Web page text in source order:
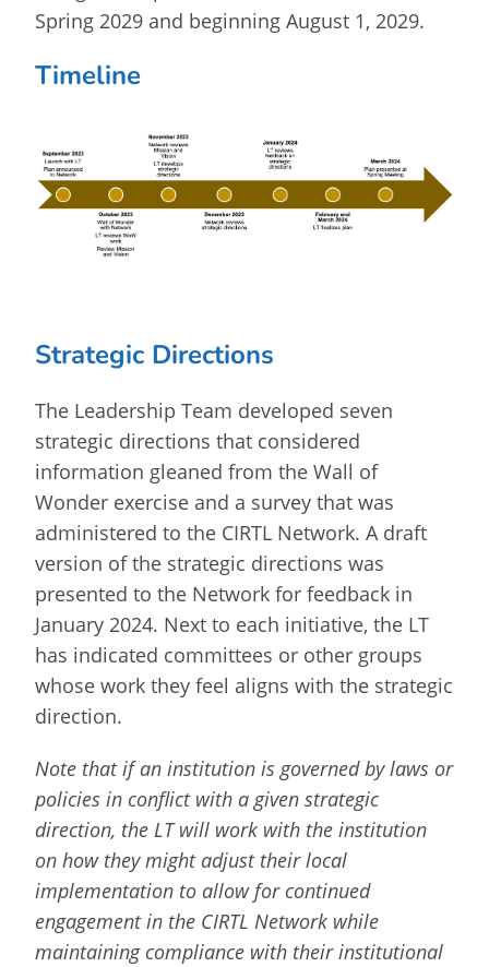
Spring 2029 and beginning August 1, 2029.
Timeline
Strategic Directions
The Leadership Team developed seven
strategic directions that considered
information gleaned from the Wall of
Wonder exercise and a survey that was
administered to the CIRTL Network. A draft
version of the strategic directions was
presented to the Network for feedback in
January 2024. Next to each initiative, the LT
has indicated committees or other groups
whose work they feel aligns with the strategic
direction.
Note that if an institution is governed by laws or
policies in conflict with a given strategic
direction, the LT will work with the institution
on how they might adjust their local
implementation to allow for continued
engagement in the CIRTL Network while
maintaining compliance with their institutional